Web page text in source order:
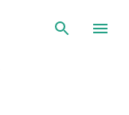
Skip to main